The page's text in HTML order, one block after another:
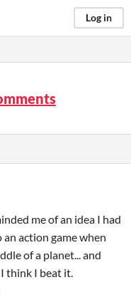
Log in
me of an idea I had
action game when
of a planet... and
think I beat it.